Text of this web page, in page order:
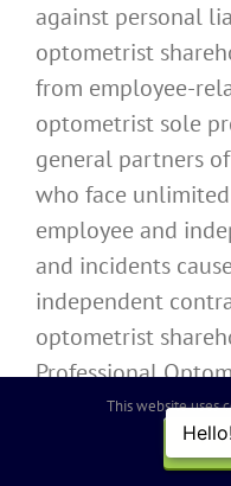
against personal
optometrist
from employee-
optometrist sole
general partners
who face
employee and
and incidents
independent
optometrist
Professional
enjoy protection
employment
This website uses
OK